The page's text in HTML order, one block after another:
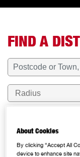
FIND A
About Cookies
By clicking “Accept All
device to enhance site